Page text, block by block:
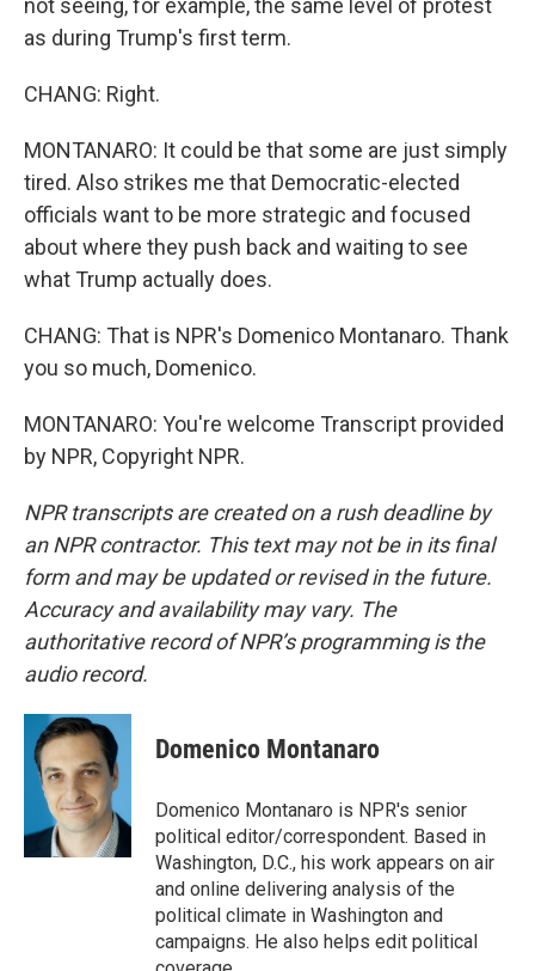
not seeing, for example, the same level of protest
as during Trump's first term.
CHANG: Right.
MONTANARO: It could be that some are just simply
tired. Also strikes me that Democratic-elected
officials want to be more strategic and focused
about where they push back and waiting to see
what Trump actually does.
CHANG: That is NPR's Domenico Montanaro. Thank
you so much, Domenico.
MONTANARO: You're welcome Transcript provided
by NPR, Copyright NPR.
NPR transcripts are created on a rush deadline by
an NPR contractor. This text may not be in its final
form and may be updated or revised in the future.
Accuracy and availability may vary. The
authoritative record of NPR’s programming is the
audio record.
Domenico Montanaro
Domenico Montanaro is NPR's senior
political editor/correspondent. Based in
Washington, D.C., his work appears on air
and online delivering analysis of the
political climate in Washington and
campaigns. He also helps edit political